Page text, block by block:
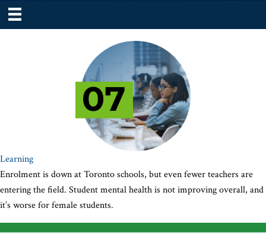
Learning
Enrolment is down at Toronto schools, but even fewer teachers are
entering the field. Student mental health is not improving overall, and
it’s worse for female students.